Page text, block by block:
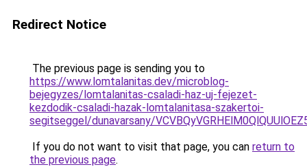
Redirect Notice
The previous page is sending you to
https://www.lomtalanitas.dev/microblog-
bejegyzes/lomtalanitas-csaladi-haz-uj-fejezet-
kezdodik-csaladi-hazak-lomtalanitasa-szakertoi-
segitseggel/dunavarsany/
If you do not want to visit that page, you can return to
the previous page.